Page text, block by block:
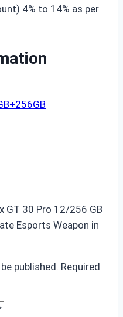
4% to 14% as per
GT 30 Pro 12/256 GB
Esports Weapon in
published. Required